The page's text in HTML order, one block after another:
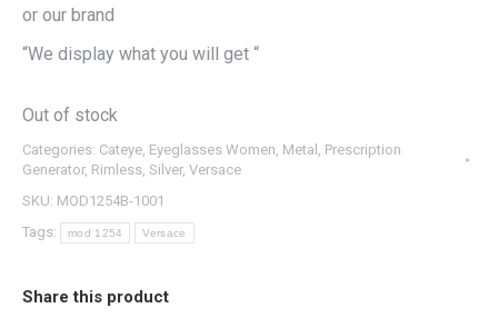
or our brand
“We display what you will get “
Out of stock
Categories: Cateye, Eyeglasses Women, Metal , Prescription
Generator, Rimless, Silver, Versace
SKU: MOD1254B-1001
Tags:
mod 1254 Versace
Share this product